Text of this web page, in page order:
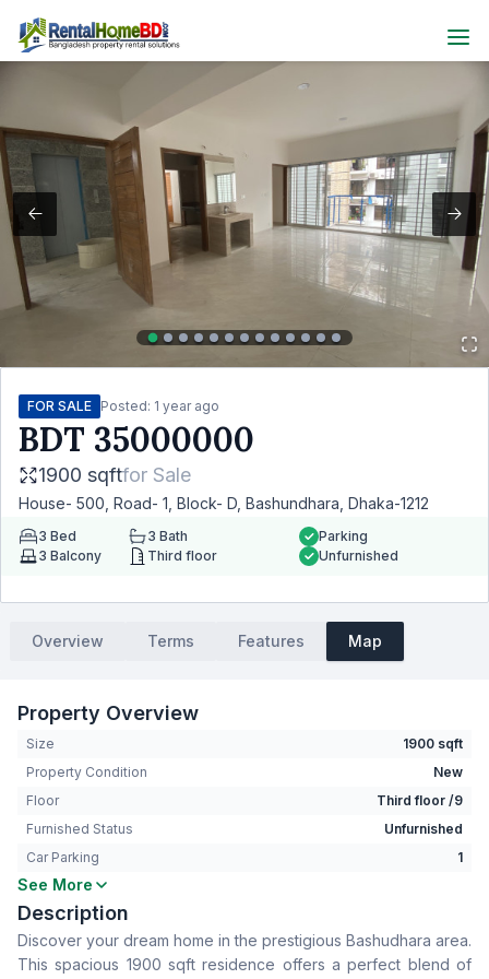
FOR SALE Posted: 1 year ago
BDT 35000000
1900 sqftfor Sale
House- 500, Road- 1, Block- D, Bashundhara, Dhaka-1212
3 Bed 3 Bath
3 Balcony Third floor
Parking
Unfurnished
Overview Terms Features Map
Property Overview
Size
1900 sqft
Property Condition
New
Floor
Third floor /9
Furnished Status
Unfurnished
Car Parking
1
Bedrooms
Bathrooms
Living Room
No
Drawing Room
Yes
See More
Description
Discover your dream home in the prestigious Bashudhara area.
This spacious 1900 sqft residence offers a perfect blend of